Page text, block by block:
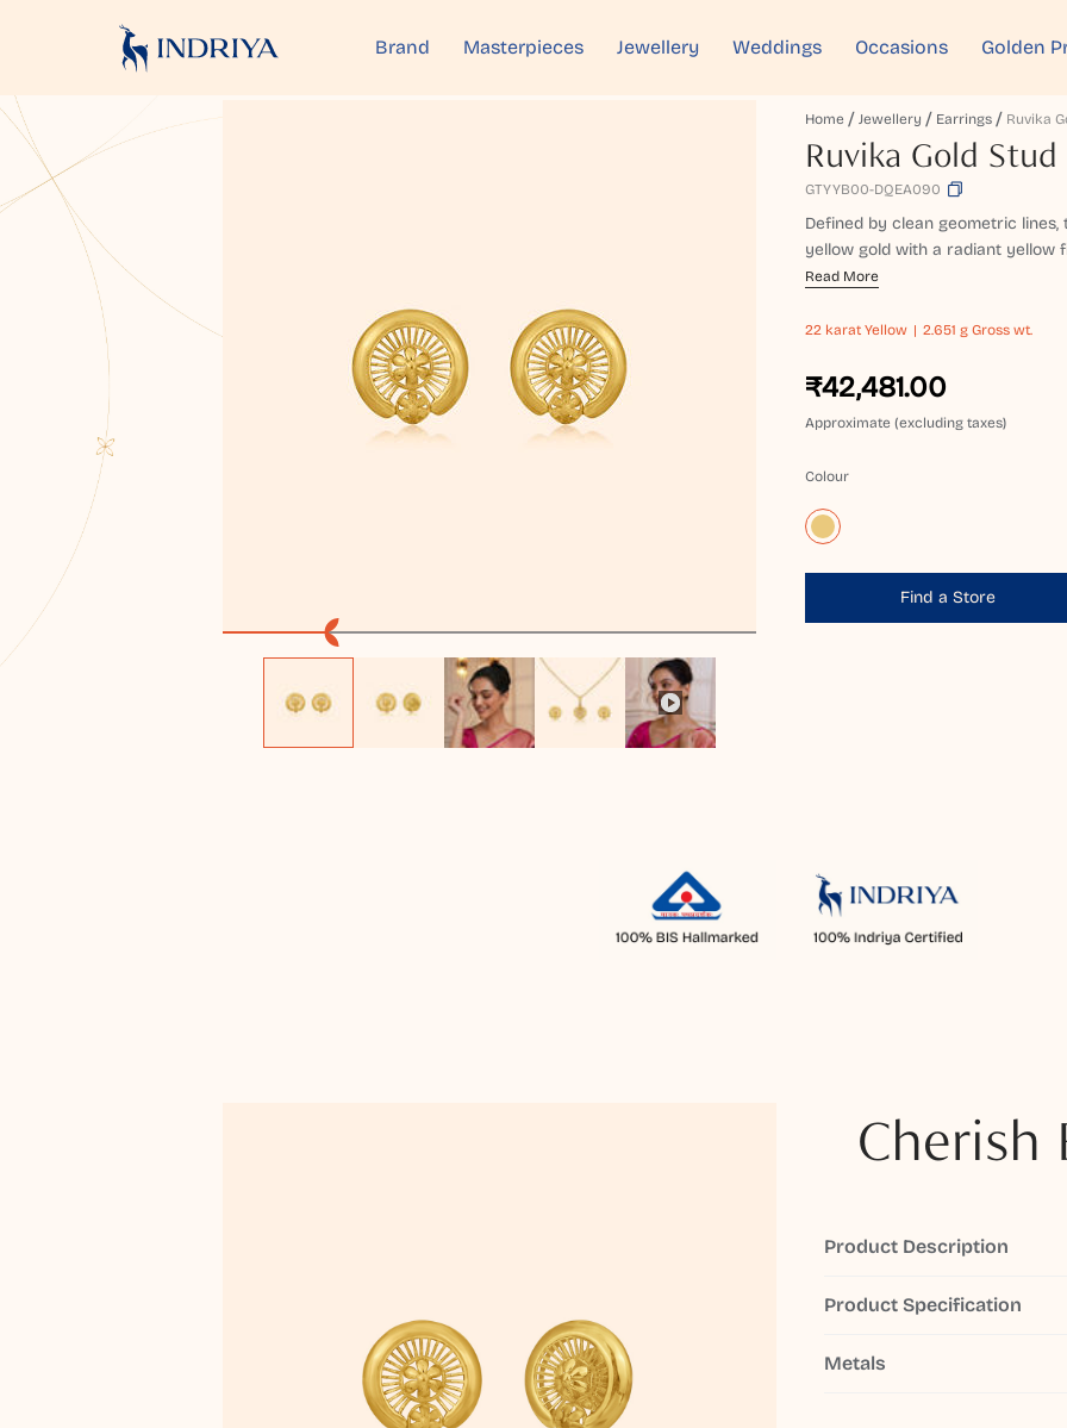
Brand Masterpieces Jewellery Weddings Occasions Golden
Home Jewellery Earrings Ruvika
Ruvika Gold
GTYYB00-DQEA090
Defined by clean geometric
yellow gold with a radiant yellow
Read More
22 karat Yellow 2.651 g Gross wt.
₹42,481.00
Approximate (excluding taxes)
Colour
Find a Store
Cherish
Product Description
Product Specification
Metals